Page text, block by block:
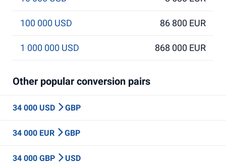
100 000 USD 86 800 EUR
1 000 000 USD 868 000 EUR
Other popular conversion pairs
34 000 USD GBP
34 000 EUR GBP
34 000 GBP USD